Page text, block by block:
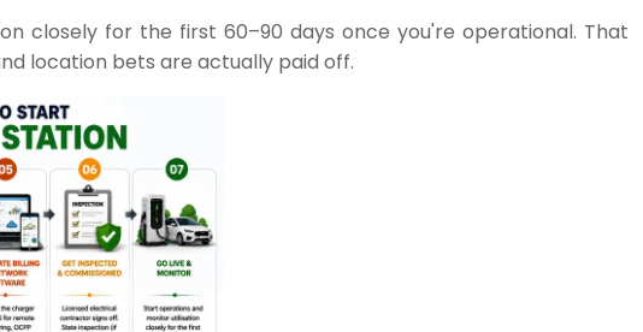
closely for the first 60–90 days once you're operational. That
location bets are actually paid off.